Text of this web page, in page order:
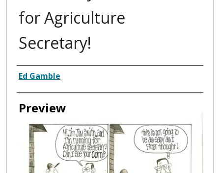
for Agriculture
Secretary!
Creator
Ed Gamble
Preview